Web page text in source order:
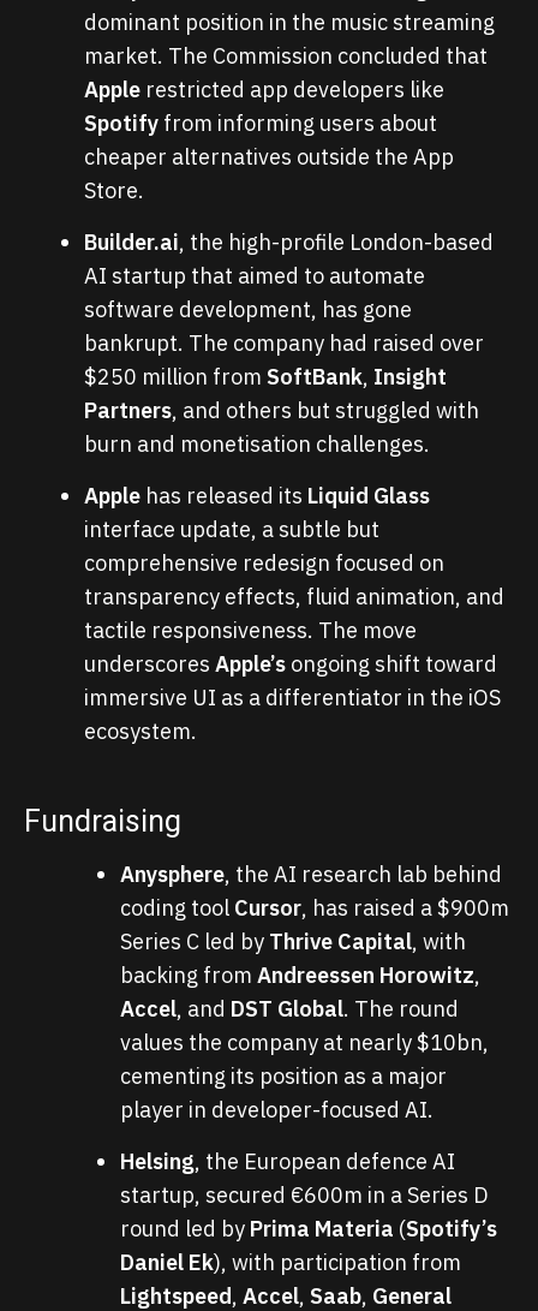
dominant position in the music streaming
market. The Commission concluded that
Apple restricted app developers like
Spotify from informing users about
cheaper alternatives outside the App
Store.
Builder.ai, the high-profile London-based
AI startup that aimed to automate
software development, has gone
bankrupt. The company had raised over
$250 million from SoftBank, Insight
Partners, and others but struggled with
burn and monetisation challenges.
Apple has released its Liquid Glass
interface update, a subtle but
comprehensive redesign focused on
transparency effects, fluid animation, and
tactile responsiveness. The move
underscoresApple’s ongoing shift toward
immersive UI as a differentiator in the iOS
ecosystem.
Fundraising
Anysphere, the AI research lab behind
coding tool Cursor, has raised a $900m
Series C led by Thrive Capital, with
backing fromAndreessen Horowitz,
Accel, and DST Global. The round
values the company at nearly $10bn,
cementing its position as a major
player in developer-focused AI.
Helsing, the European defence AI
startup, secured €600m in a Series D
round led by Prima Materia (Spotify’s
Daniel Ek), with participation from
Lightspeed,Accel, Saab, General